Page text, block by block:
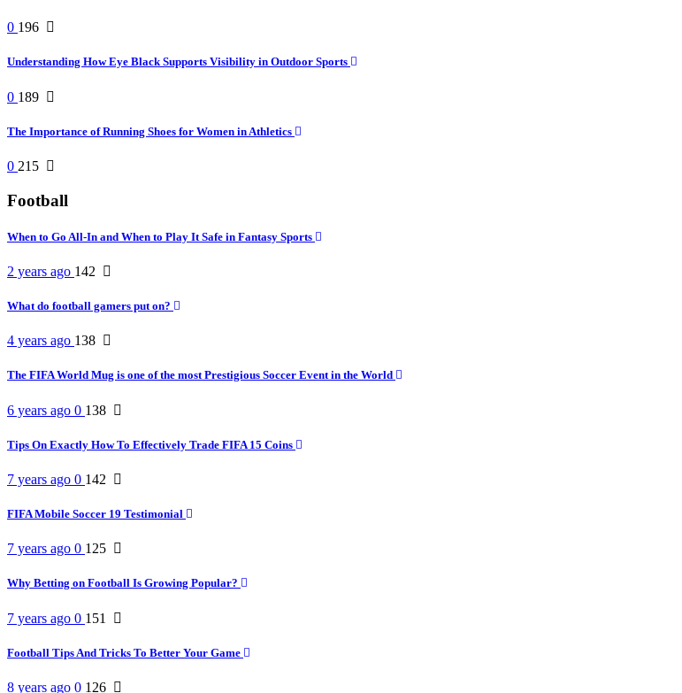
0 196
Understanding How Eye Black Supports Visibility in Outdoor Sports
0 189
The Importance of Running Shoes for Women in Athletics
0 215
Football
When to Go All-In and When to Play It Safe in Fantasy Sports
2 years ago 142
What do football gamers put on?
4 years ago 138
The FIFA World Mug is one of the most Prestigious Soccer Event in the World
6 years ago 0 138
Tips On Exactly How To Effectively Trade FIFA 15 Coins
7 years ago 0 142
FIFA Mobile Soccer 19 Testimonial
7 years ago 0 125
Why Betting on Football Is Growing Popular?
7 years ago 0 151
Football Tips And Tricks To Better Your Game
8 years ago 0 126